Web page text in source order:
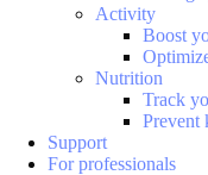
Activity
Boost
Nutrition
Track
Prevent
Support
For professionals